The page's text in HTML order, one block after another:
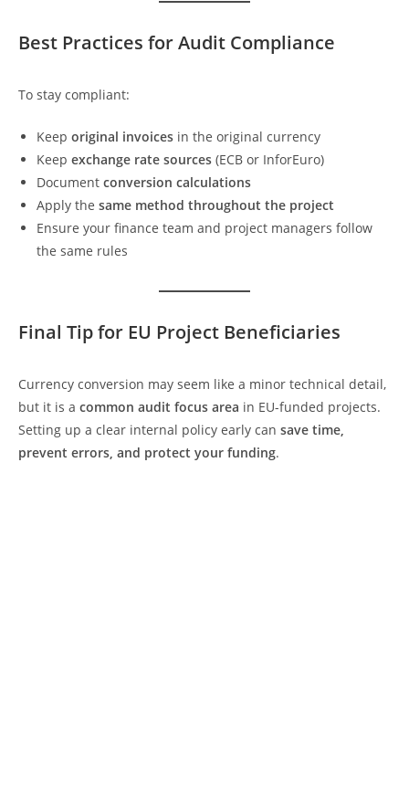
Best Practices for Audit Compliance
To stay compliant:
Keep original invoices in the original currency
Keep exchange rate sources (ECB or InforEuro)
Document conversion calculations
Apply the same method throughout the project
Ensure your finance team and project managers follow
the same rules
Final Tip for EU Project Beneficiaries
Currency conversion may seem like a minor technical detail,
but it is a common audit focus area in EU-funded projects.
Setting up a clear internal policy early can save time,
prevent errors, and protect your funding.